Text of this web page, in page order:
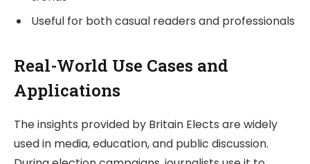
Useful for both casual readers and professionals
Real-World Use Cases and
Applications
The insights provided by Britain Elects are widely
used in media, education, and public discussion.